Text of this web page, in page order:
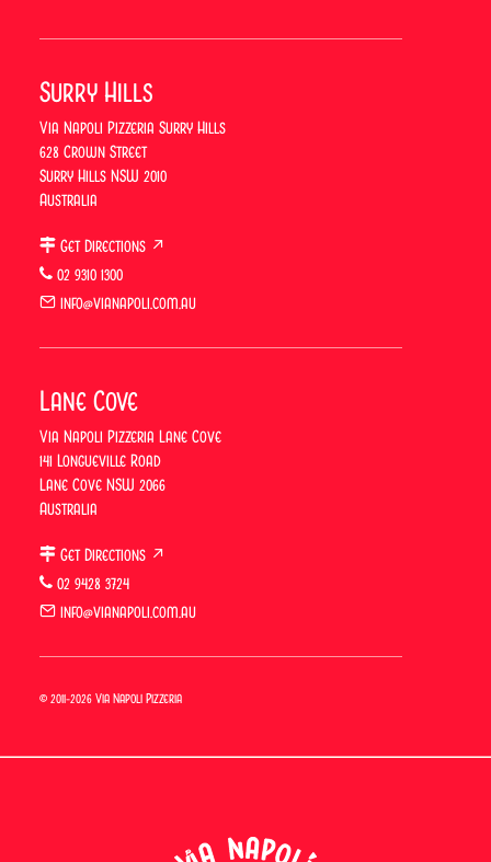
Surry Hills
Via Napoli Pizzeria Surry Hills
628 Crown Street
Surry Hills NSW 2010
Australia
Get Directions ↗
02 9310 1300
info@vianapoli.com.au
Lane Cove
Via Napoli Pizzeria Lane Cove
141 Longueville Road
Lane Cove NSW 2066
Australia
Get Directions ↗
02 9428 3724
info@vianapoli.com.au
© 2011-2026 Via Napoli Pizzeria
View Lane Cove on Google →
4.4
❚❚
A vibrant local Italian restaurant.
Great food and friendly, efficient
service.